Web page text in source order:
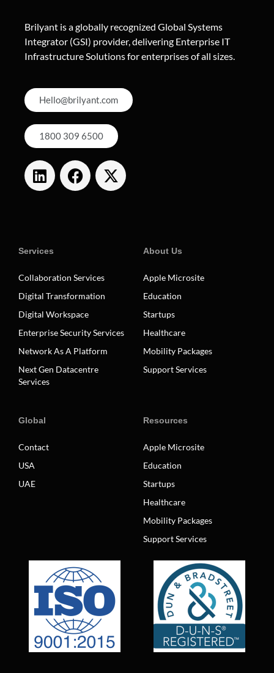
Brilyant is a globally recognized Global Systems
Integrator (GSI) provider, delivering Enterprise IT
Infrastructure Solutions for enterprises of all sizes.
Hello@brilyant.com
1800 309 6500
Services
Collaboration Services
Digital Transformation
Digital Workspace
Enterprise Security Services
Network As A Platform
Next Gen Datacentre
Services
About Us
Apple Microsite
Education
Startups
Healthcare
Mobility Packages
Support Services
Global
Contact
USA
UAE
Resources
Apple Microsite
Education
Startups
Healthcare
Mobility Packages
Support Services